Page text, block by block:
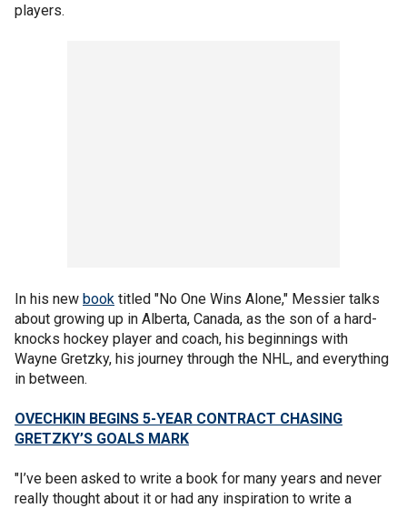
players.
In his new book titled "No One Wins Alone," Messier talks
about growing up in Alberta, Canada, as the son of a hard-
knocks hockey player and coach, his beginnings with
Wayne Gretzky, his journey through the NHL, and everything
in between.
OVECHKIN BEGINS 5-YEAR CONTRACT CHASING
GRETZKY’S GOALS MARK
"I’ve been asked to write a book for many years and never
really thought about it or had any inspiration to write a